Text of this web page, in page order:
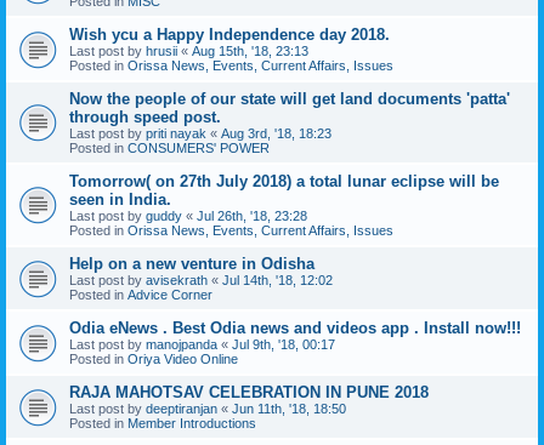
Wish ycu a Happy Independence day 2018.
Last post by hrusii « Aug 15th, '18, 23:13
Posted in Orissa News, Events, Current Affairs, Issues
Now the people of our state will get land documents 'patta'
through speed post.
Last post by priti nayak « Aug 3rd, '18, 18:23
Posted in CONSUMERS' POWER
Tomorrow( on 27th July 2018) a total lunar eclipse will be
seen in India.
Last post by guddy « Jul 26th, '18, 23:28
Posted in Orissa News, Events, Current Affairs, Issues
Help on a new venture in Odisha
Last post by avisekrath « Jul 14th, '18, 12:02
Posted in Advice Corner
Odia eNews . Best Odia news and videos app . Install now!!!
Last post by manojpanda « Jul 9th, '18, 00:17
Posted in Oriya Video Online
RAJA MAHOTSAV CELEBRATION IN PUNE 2018
Last post by deeptiranjan « Jun 11th, '18, 18:50
Posted in Member Introductions